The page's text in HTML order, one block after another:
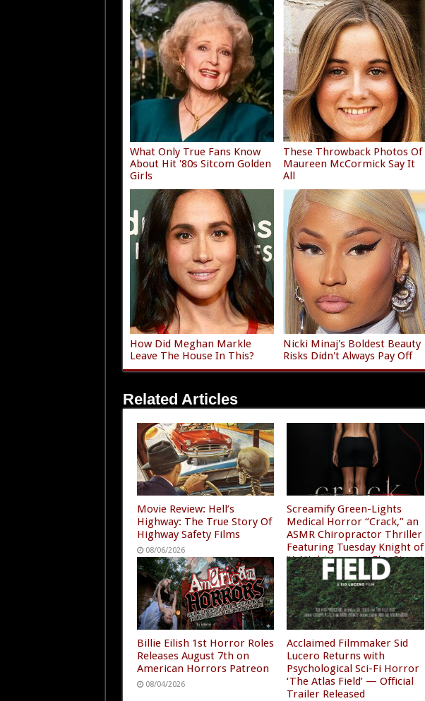
What Only True Fans Know
About Hit '80s Sitcom Golden
Girls
These Throwback Photos Of
Maureen McCormick Say It
All
How Did Meghan Markle
Leave The House In This?
Nicki Minaj's Boldest Beauty
Risks Didn't Always Pay Off
Related Articles
Movie Review: Hell’s
Highway: The True Story Of
Highway Safety Films
08/06/2026
Screamify Green-Lights
Medical Horror “Crack,” an
ASMR Chiropractor Thriller
Featuring Tuesday Knight of
“A Nightmare on Elm Street
4”
08/05/2026
Billie Eilish 1st Horror Roles
Releases August 7th on
American Horrors Patreon
08/04/2026
Acclaimed Filmmaker Sid
Lucero Returns with
Psychological Sci-Fi Horror
‘The Atlas Field’ — Official
Trailer Released